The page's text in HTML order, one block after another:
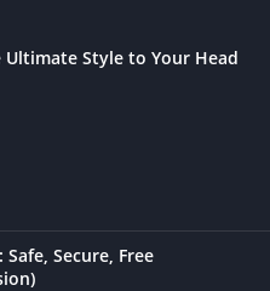
Style to Your Head
Safe, Secure, Free